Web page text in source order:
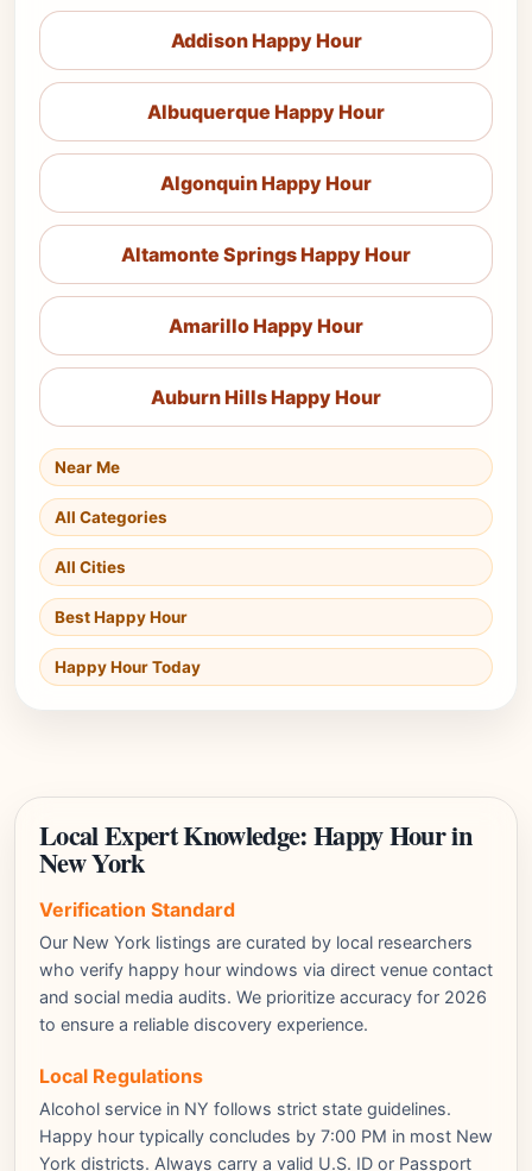
Addison Happy Hour
Albuquerque Happy Hour
Algonquin Happy Hour
Altamonte Springs Happy Hour
Amarillo Happy Hour
Auburn Hills Happy Hour
Near Me
All Categories
All Cities
Best Happy Hour
Happy Hour Today
Local Expert Knowledge: Happy Hour in
New York
Verification Standard
Our New York listings are curated by local researchers
who verify happy hour windows via direct venue contact
and social media audits. We prioritize accuracy for 2026
to ensure a reliable discovery experience.
Local Regulations
Alcohol service in NY follows strict state guidelines.
Happy hour typically concludes by 7:00 PM in most New
York districts. Always carry a valid U.S. ID or Passport